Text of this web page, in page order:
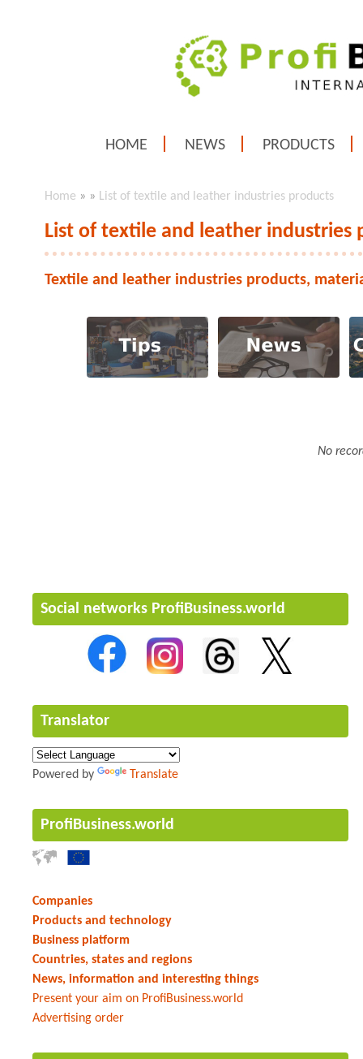
HOME NEWS PRODUCTS
Home » » List of textile and leather industries products
List of textile and leather industries
Textile and leather industries products,
No
Social networks ProfiBusiness.world
Translator
Powered by Translate
ProfiBusiness.world
Companies
Products and technology
Business platform
Countries, states and regions
News, information and interesting things
Present your aim on ProfiBusiness.world
Advertising order